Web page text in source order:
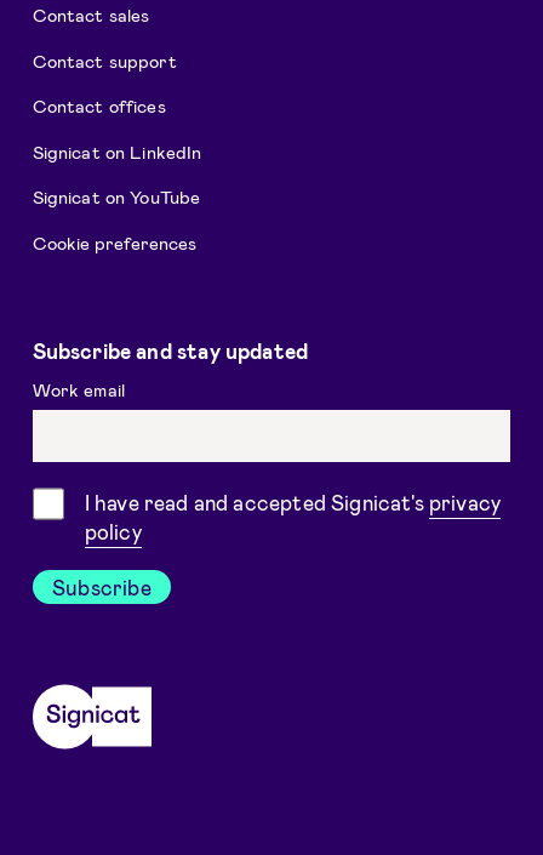
Contact sales
Contact support
Contact offices
Signicat on LinkedIn
Signicat on YouTube
Cookie preferences
Subscribe and stay updated
Work email
ConsentI have read and accepted Signicat's privacy
policy
Subscribe